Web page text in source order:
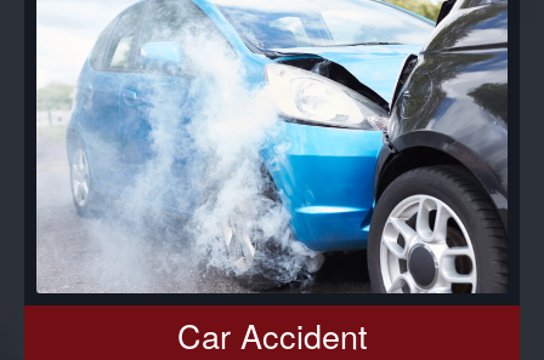
Car Accident